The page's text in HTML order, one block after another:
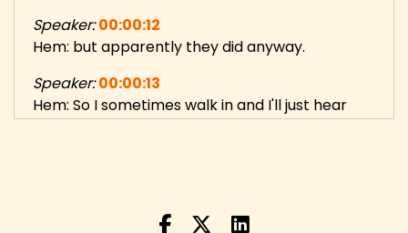
Speaker: 00:00:12
Hem: but apparently they did anyway.
Speaker: 00:00:13
Hem: So I sometimes walk in and I'll just hear
00:00:20